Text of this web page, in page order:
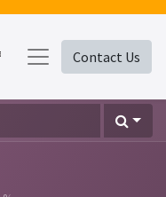
Contact Us